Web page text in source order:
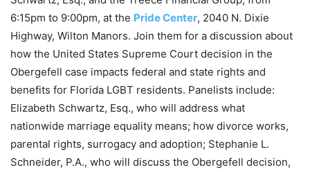
6:15pm to 9:00pm, at the Pride Center, 2040 N. Dixie
Highway, Wilton Manors. Join them for a discussion about
how the United States Supreme Court decision in the
Obergefell case impacts federal and state rights and
benefits for Florida LGBT residents. Panelists include:
Elizabeth Schwartz, Esq., who will address what
nationwide marriage equality means; how divorce works,
parental rights, surrogacy and adoption; Stephanie L.
Schneider, P.A., who will discuss the Obergefell decision,